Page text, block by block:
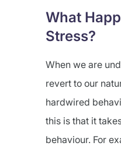
What
Stress?
When we are
revert to our
hardwired
this is that it
behaviour. For